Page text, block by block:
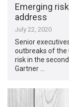
Emerging
address
July 22, 2020
Senior
outbreaks of the
risk in the
Gartner …